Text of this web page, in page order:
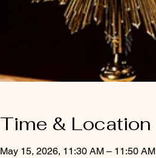
Time & Location
May 15, 2026, 11:30 AM – 11:50 AM